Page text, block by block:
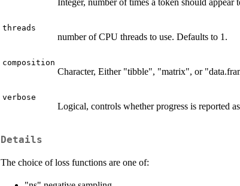
Integer, number of times a token should
threads
number of CPU threads to use. Defaults to 1.
composition
Character, Either "tibble", "matrix", or
verbose
Logical, controls whether progress is reported
Details
The choice of loss functions are one of: